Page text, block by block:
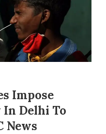
Impose
In Delhi To
News